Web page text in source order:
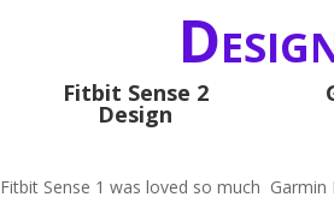
Fitbit Sense 2
Design
Fitbit Sense 1 was loved so much Garmin